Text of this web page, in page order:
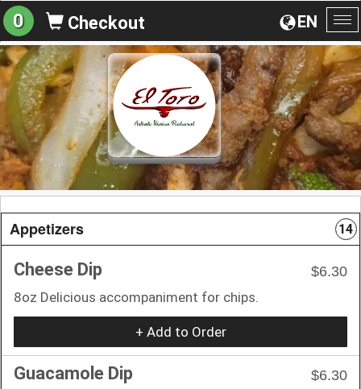
EN
0 Checkout
Appetizers 14
Cheese Dip
$6.30
8oz Delicious accompaniment for chips.
+ Add to Order
Guacamole Dip
$6.30